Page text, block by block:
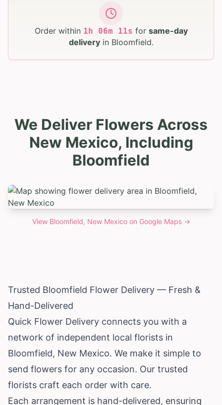
Order within 1h 06m 10s for same-day
deliveryin Bloomfield.
We Deliver Flowers Across
New Mexico, Including
Bloomfield
View Bloomfield, New Mexicoon Google Maps →
Trusted Bloomfield Flower Delivery — Fresh &
Hand-Delivered
Quick Flower Delivery connects you with a
network of independent local florists in
Bloomfield, New Mexico. We make it simple to
send flowers for any occasion. Our trusted
florists craft each order with care.
Each arrangement is hand-delivered, ensuring